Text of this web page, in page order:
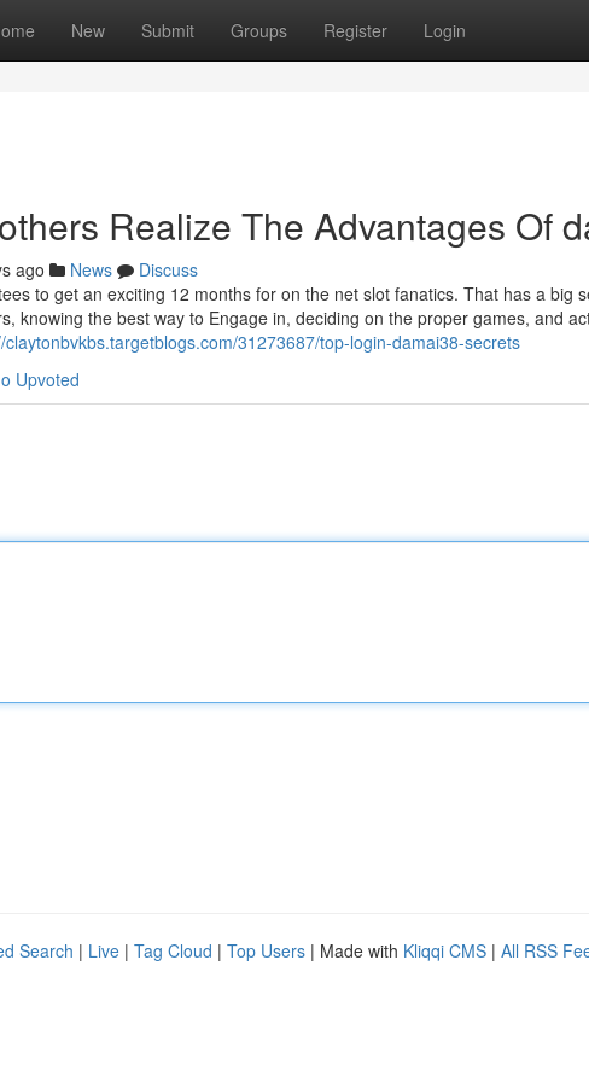
New Submit Groups Register Login
Realize The Advantages Of
ago News
Discuss
to get an exciting 12 months for on the net slot fanatics. That has a big
knowing the best way to Engage in, deciding on the proper games, and
claytonbvkbs.targetblogs.com/31273687/top-login-damai38-secrets
Upvoted
Search | Live | Tag Cloud | Top Users | Made with Kliqqi CMS | All RSS